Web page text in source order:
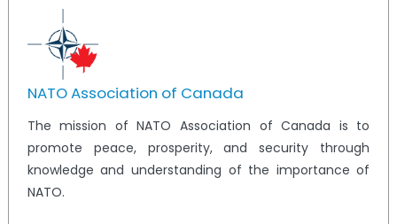
NATO Association of Canada
The mission of NATO Association of Canada is to
promote peace, prosperity, and security through
knowledge and understanding of the importance of
NATO.